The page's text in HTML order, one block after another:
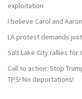
exploitation
I believe Carol and
LA protest demands
Salt Lake City rallies for
Call to action: Stop
TPS! No deportations!